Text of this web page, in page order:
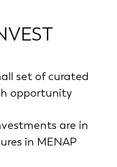
set of curated
opportunity
are in
in MENAP